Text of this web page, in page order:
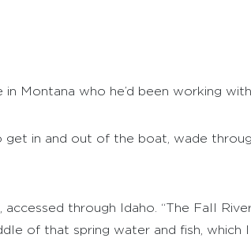
Montana who he’d been working
get in and out of the boat, wade
through Idaho. “The Fall
of that spring water and fish, which I